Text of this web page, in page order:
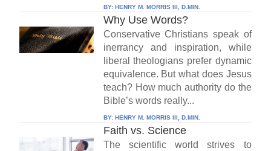
BY: HENRY M. MORRIS III, D.MIN.
Why Use Words?
Conservative Christians speak of
inerrancy and inspiration, while
liberal theologians prefer dynamic
equivalence. But what does Jesus
teach? How much authority do the
Bible’s words really...
BY: HENRY M. MORRIS III, D.MIN.
Faith vs. Science
The scientific world strives to